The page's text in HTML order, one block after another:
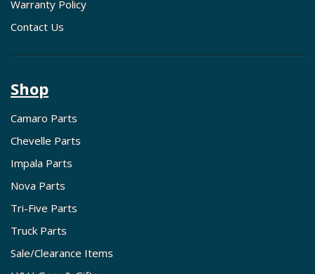
Warranty Policy
Contact Us
Shop
Camaro Parts
Chevelle Parts
Impala Parts
Nova Parts
Tri-Five Parts
Truck Parts
Sale/Clearance Items